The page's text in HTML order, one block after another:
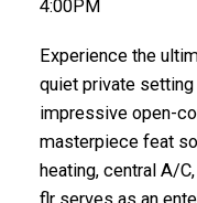
4:00PM
Experience the
quiet private
impressive open-
masterpiece feat
heating, central A/